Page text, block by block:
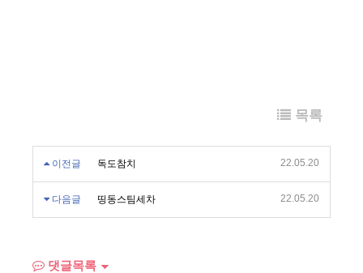
목록
이전글 독도참치 22.05.20
다음글 띵동스팀세차 22.05.20
댓글목록